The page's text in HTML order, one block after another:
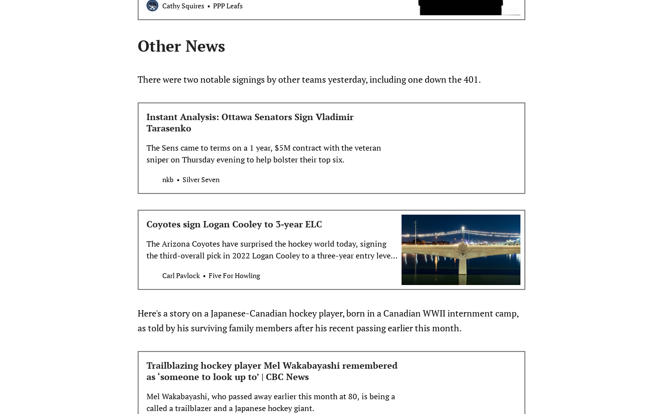
Cathy Squires PPP Leafs
Other News
There were two notable signings by other teams yesterday, including one down the 401.
Instant Analysis: Ottawa Senators Sign Vladimir
Tarasenko
The Sens came to terms on a 1 year, $5M contract with the veteran
sniper on Thursday evening to help bolster their top six.
nkb Silver Seven
Coyotes sign Logan Cooley to 3-year ELC
The Arizona Coyotes have surprised the hockey world today, signing
the third-overall pick in 2022 Logan Cooley to a three-year entry level
signed forward Logan Cooley to a 3-year entry-level contract.
#PackLove Full details: http…
Carl Pavlock Five For Howling
Here's a story on a Japanese-Canadian hockey player, born in a Canadian WWII internment camp,
as told by his surviving family members after his recent passing earlier this month.
Trailblazing hockey player Mel Wakabayashi remembered
as ‘someone to look up to’ | CBC News
Mel Wakabayashi, who passed away earlier this month at 80, is being a
called a trailblazer and a Japanese hockey giant.